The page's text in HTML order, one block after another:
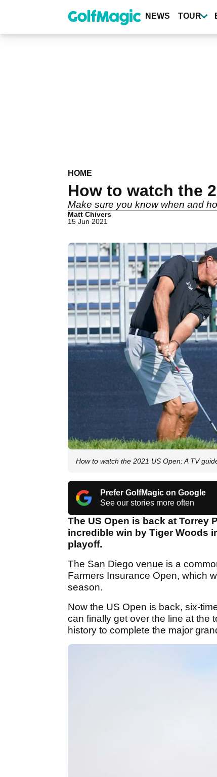
content
NEWS TOUR
HOME
How to watch the
Make sure you know when and
Matt Chivers
15 Jun 2021
How to watch the 2021 US Open: A TV
Prefer GolfMagic on Google
See our stories more often
The US Open is back at Torrey
incredible win by Tiger Woods
playoff.
The San Diego venue is a
Farmers Insurance Open, which
season.
Now the US Open is back, six-
can finally get over the line at the
history to complete the major